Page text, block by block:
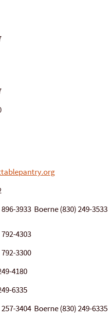
3933 Boerne (830) 249-3533
4303
3300
4180
6335
3404 Boerne (830) 249-6335